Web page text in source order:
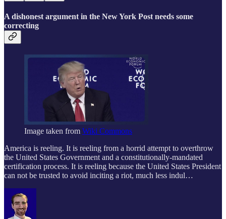
A dishonest argument in the New York Post needs some
correcting
Image taken from Wiki Commons
America is reeling. It is reeling from a horrid attempt to overthrow
the United States Government and a constitutionally-mandated
certification process. It is reeling because the United States President
can not be trusted to avoid inciting a riot, much less indul…